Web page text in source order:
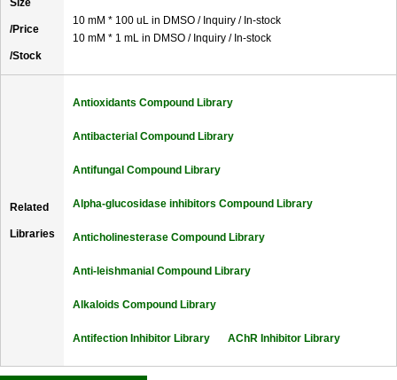
/Price
/Stock
10 mM * 100 uL in DMSO / Inquiry / In-stock
10 mM * 1 mL in DMSO / Inquiry / In-stock
Related
Libraries
Antioxidants Compound Library
Antibacterial Compound Library
Antifungal Compound Library
Alpha-glucosidase inhibitors Compound Library
Anticholinesterase Compound Library
Anti-leishmanial Compound Library
Alkaloids Compound Library
Antifection Inhibitor Library AChR Inhibitor Library